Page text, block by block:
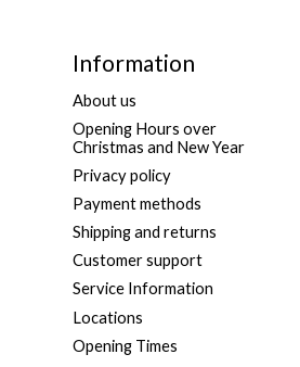
Information
About us
Opening Hours over
Christmas and New Year
Privacy policy
Payment methods
Shipping and returns
Customer support
Service Information
Locations
Opening Times